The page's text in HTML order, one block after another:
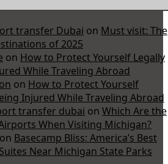
transfer Dubai on Must visit: The
of 2025
on How to Protect Yourself Legally
While Traveling Abroad
on How to Protect Yourself
Injured While Traveling Abroad
transfer dubai on Which Are the
When Visiting Michigan?
on Basecamp Bliss: America’s Best
Near Michigan State Parks